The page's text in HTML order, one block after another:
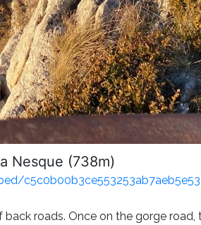
Nesque (738m)
roads. Once on the gorge